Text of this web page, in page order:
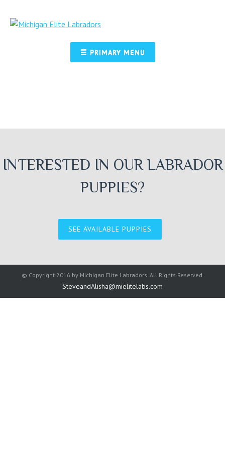
content
☰ PRIMARY MENU
INTERESTED IN OUR LABRADOR
PUPPIES?
SEE AVAILABLE PUPPIES
© Copyright 2016 by Michigan Elite Labradors. All Rights Reserved.
SteveandAlisha@mielitelabs.com